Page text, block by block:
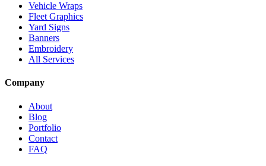
Vehicle Wraps
Fleet Graphics
Yard Signs
Banners
Embroidery
All Services
Company
About
Blog
Portfolio
Contact
FAQ